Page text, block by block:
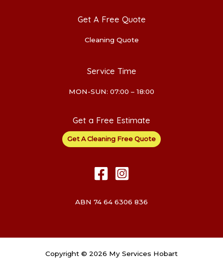
Get A Free Quote
Cleaning Quote
Service Time
MON-SUN: 07:00 – 18:00
Get a Free Estimate
Get A Cleaning Free Quote
ABN 74 64 6306 836
Copyright © 2026 My Services Hobart